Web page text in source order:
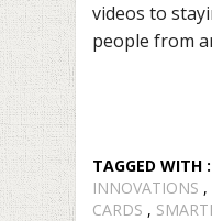
videos to
people from
TAGGED WITH :
INNOVATIONS ,
CARDS ,